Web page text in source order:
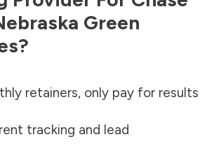
Green
retainers, only pay for results
tracking and lead